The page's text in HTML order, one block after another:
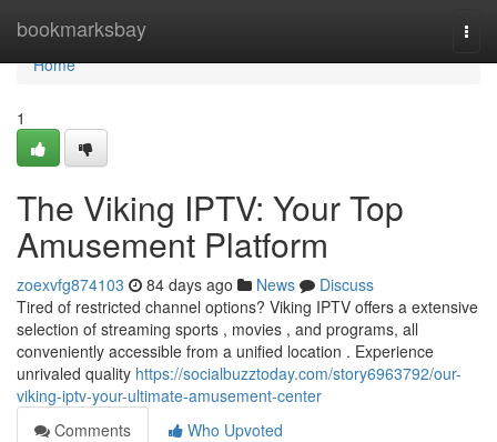
bookmarksbay
Home
Home
1
The Viking IPTV: Your Top
Amusement Platform
zoexvfg874103 84 days ago News
Discuss
Tired of restricted channel options? Viking IPTV offers a extensive
selection of streaming sports , movies , and programs, all
conveniently accessible from a unified location . Experience
unrivaled quality https://socialbuzztoday.com/story6963792/our-
viking-iptv-your-ultimate-amusement-center
Comments
Who Upvoted